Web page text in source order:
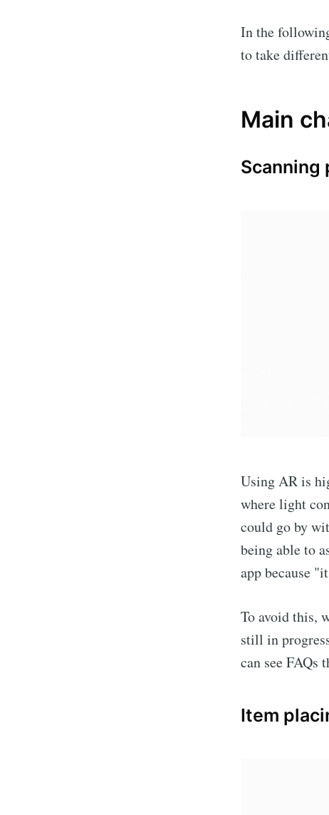
In the
to take
Main
Scanning
Using AR is
where light
could go by
being able to
app because
To avoid this,
still in
can see FAQs
Item